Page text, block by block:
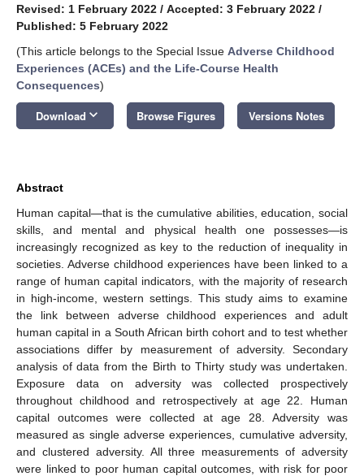
Revised: 1 February 2022 / Accepted: 3 February 2022 /
Published: 5 February 2022
(This article belongs to the Special Issue Adverse Childhood
Experiences (ACEs) and the Life-Course Health
Consequences)
Download keyboard_arrow_down Browse Figures Versions Notes
Abstract
Human capital—that is the cumulative abilities, education, social
skills, and mental and physical health one possesses—is
increasingly recognized as key to the reduction of inequality in
societies. Adverse childhood experiences have been linked to a
range of human capital indicators, with the majority of research
in high-income, western settings. This study aims to examine
the link between adverse childhood experiences and adult
human capital in a South African birth cohort and to test whether
associations differ by measurement of adversity. Secondary
analysis of data from the Birth to Thirty study was undertaken.
Exposure data on adversity was collected prospectively
throughout childhood and retrospectively at age 22. Human
capital outcomes were collected at age 28. Adversity was
measured as single adverse experiences, cumulative adversity,
and clustered adversity. All three measurements of adversity
were linked to poor human capital outcomes, with risk for poor